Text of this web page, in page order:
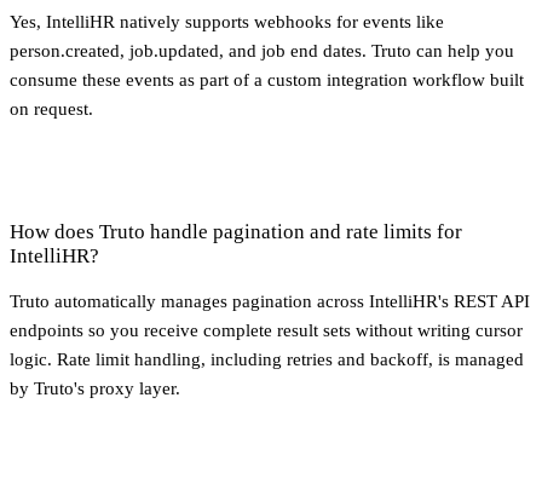
Yes, IntelliHR natively supports webhooks for events like
person.created, job.updated, and job end dates. Truto can help you
consume these events as part of a custom integration workflow built
on request.
How does Truto handle pagination and rate limits for
IntelliHR?
Truto automatically manages pagination across IntelliHR's REST API
endpoints so you receive complete result sets without writing cursor
logic. Rate limit handling, including retries and backoff, is managed
by Truto's proxy layer.